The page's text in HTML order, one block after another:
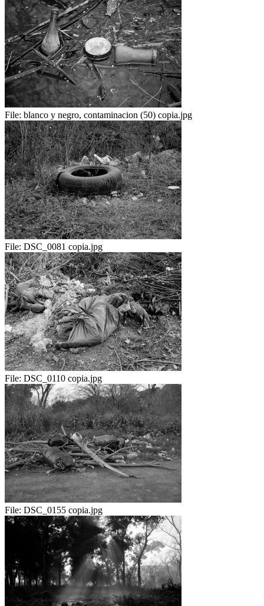
File: blanco y negro, contaminacion (50) copia.jpg
File: DSC_0081 copia.jpg
File: DSC_0110 copia.jpg
File: DSC_0155 copia.jpg